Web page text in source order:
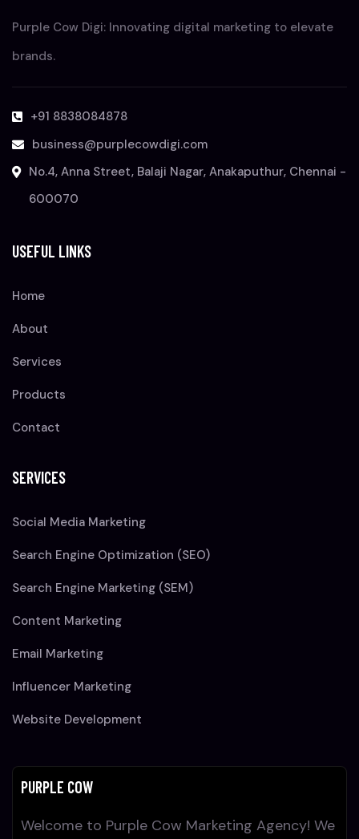
Purple Cow Digi: Innovating digital marketing to elevate
brands.
+91 8838084878
business@purplecowdigi.com
No.4, Anna Street, Balaji Nagar, Anakaputhur, Chennai -
600070
USEFUL LINKS
Home
About
Services
Products
Contact
SERVICES
Social Media Marketing
Search Engine Optimization (SEO)
Search Engine Marketing (SEM)
Content Marketing
Email Marketing
Influencer Marketing
Website Development
PURPLE COW
Welcome to Purple Cow Marketing Agency! We